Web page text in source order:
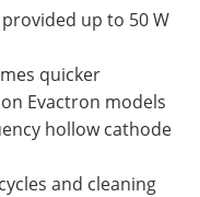
provided up to 50 W
quicker
Evactron models
hollow cathode
and cleaning